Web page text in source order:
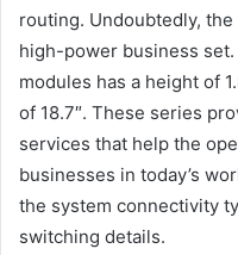
routing. Undoubtedly,
high-power business
modules has a height of
of 18.7″. These series
services that help the
businesses in today’s
the system connectivity
switching details.